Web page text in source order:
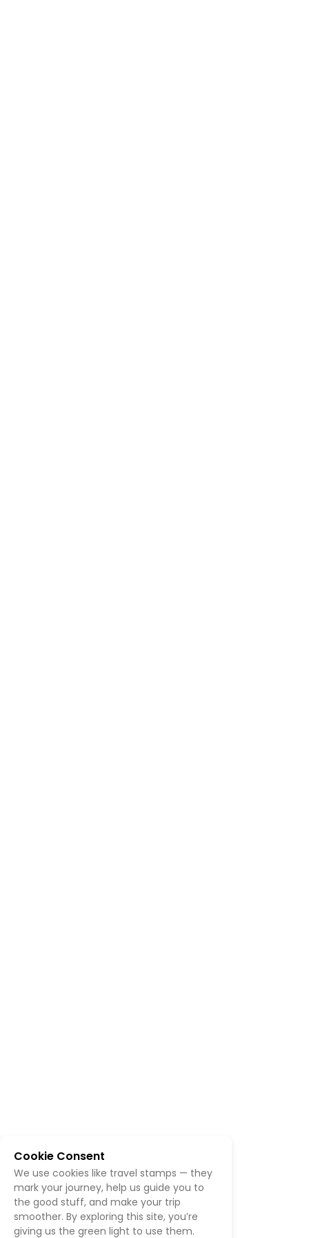
Cookie Consent
We use cookies like travel stamps — they
mark your journey, help us guide you to
the good stuff, and make your trip
smoother. By exploring this site, you’re
giving us the green light to use them.